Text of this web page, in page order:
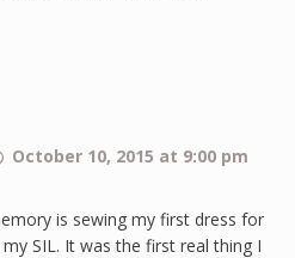
October 10, 2015 at 9:00 pm
is sewing my first dress for
SIL. It was the first real thing I